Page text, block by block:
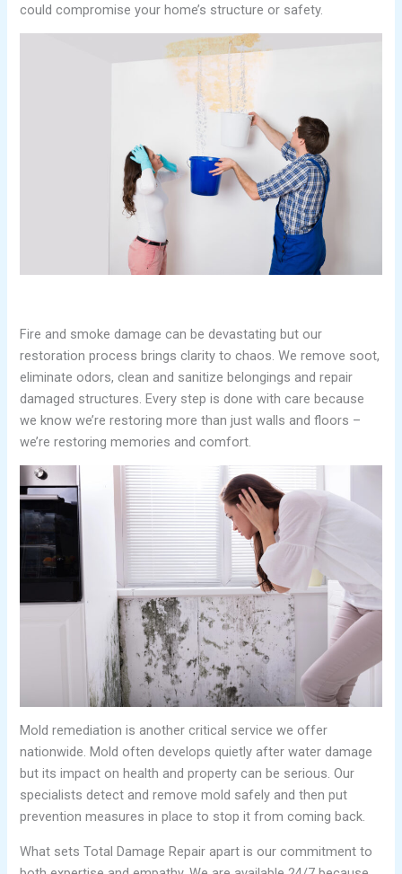
could compromise your home’s structure or safety.
Fire and smoke damage can be devastating but our
restoration process brings clarity to chaos. We remove soot,
eliminate odors, clean and sanitize belongings and repair
damaged structures. Every step is done with care because
we know we’re restoring more than just walls and floors –
we’re restoring memories and comfort.
Mold remediation is another critical service we offer
nationwide. Mold often develops quietly after water damage
but its impact on health and property can be serious. Our
specialists detect and remove mold safely and then put
prevention measures in place to stop it from coming back.
What sets Total Damage Repair apart is our commitment to